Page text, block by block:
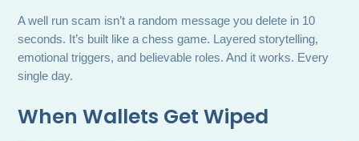
A well run scam isn’t a random message you delete in 10
seconds. It’s built like a chess game. Layered storytelling,
emotional triggers, and believable roles. And it works. Every
single day.
When Wallets Get Wiped